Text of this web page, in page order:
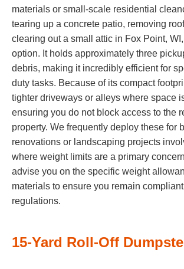
materials or small-scale residential
tearing up a concrete patio, removing
clearing out a small attic in Fox Point,
option. It holds approximately three
debris, making it incredibly efficient for
duty tasks. Because of its compact
tighter driveways or alleys where space
ensuring you do not block access to the
property. We frequently deploy these for
renovations or landscaping projects
where weight limits are a primary
advise you on the specific weight
materials to ensure you remain
regulations.
15-Yard Roll-Off